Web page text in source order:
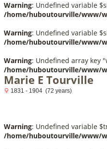
Warning: Undefined variable
/home/huboutourville/www/
Warning: Undefined variable
/home/huboutourville/www/
Warning: Undefined array key
/home/huboutourville/www/
Marie E Tourville
1831 - 1904 (72 years)
Warning: Undefined variable
/home/huboutourville/www/